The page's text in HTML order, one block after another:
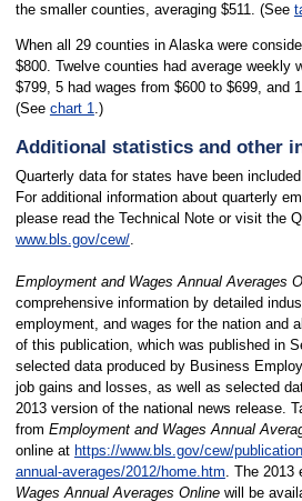
the smaller counties, averaging $511. (See
When all 29 counties in Alaska were
$800. Twelve counties had average weekly
$799, 5 had wages from $600 to $699, and
(See chart 1.)
Additional statistics and other
Quarterly data for states have been
For additional information about quarterly
please read the Technical Note or visit the
www.bls.gov/cew/.
Employment and Wages Annual Averages
comprehensive information by detailed
employment, and wages for the nation and
of this publication, which was published in
selected data produced by Business
job gains and losses, as well as selected
2013 version of the national news release.
from Employment and Wages Annual
online at https://www.bls.gov/cew/
annual-averages/2012/home.htm. The 2013
Wages Annual Averages Onlinewill be